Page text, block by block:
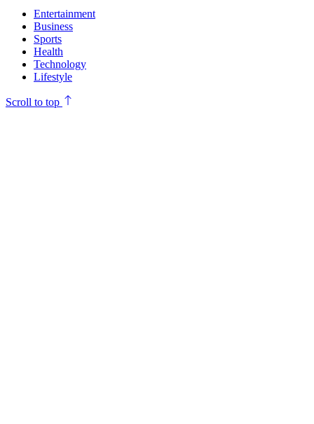
Entertainment
Business
Sports
Health
Technology
Lifestyle
Scroll to top